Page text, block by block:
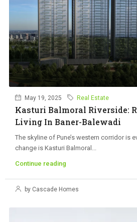
May 19, 2025 Real Estate
Kasturi Balmoral Riverside:
Living In Baner-Balewadi
The skyline of Pune’s western corridor is
change is Kasturi Balmoral...
Continue reading
by Cascade Homes